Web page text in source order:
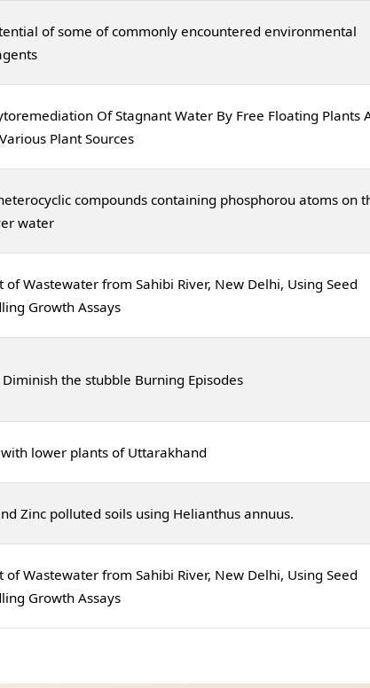
of some of commonly encountered environmental
Of Stagnant Water By Free Floating Plants
Plant Sources
compounds containing phosphorou atoms on
water
of Wastewater from Sahibi River, New Delhi, Using Seed
Growth Assays
the stubble Burning Episodes
lower plants of Uttarakhand
Zinc polluted soils using Helianthus annuus.
of Wastewater from Sahibi River, New Delhi, Using Seed
Growth Assays